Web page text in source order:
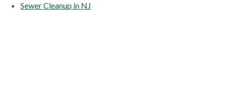
Sewer Cleanup in NJ